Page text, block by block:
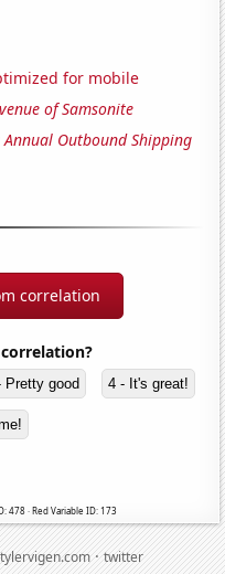
for mobile
of Samsonite
Annual Outbound Shipping
correlation
Pretty good 4 - It's great!
478 · Red Variable ID: 173
·twitter